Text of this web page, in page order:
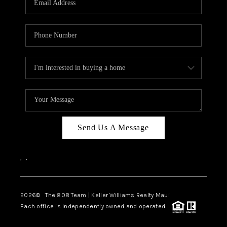
BLOG
CAREERS
ABOUT PLACE
CONNECT
Send Us A Message
, ,
2026© The 808 Team | Keller Williams Realty Maui
Each office is independently owned and operated.